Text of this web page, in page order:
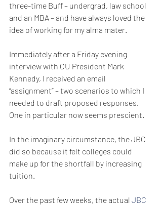
three-time Buff – undergrad, law school
and an MBA – and have always loved the
idea of working for my alma mater.
Immediately after a Friday evening
interview with CU President Mark
Kennedy, I received an email
“assignment” – two scenarios to which I
needed to draft proposed responses.
One in particular now seems prescient.
In the imaginary circumstance, the JBC
did so because it felt colleges could
make up for the shortfall by increasing
tuition.
Over the past few weeks, the actual JBC